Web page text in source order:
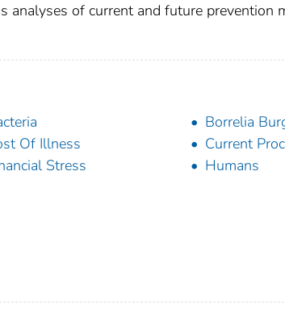
analyses of current and future prevention
Borrelia
Of Illness
Current
Stress Humans